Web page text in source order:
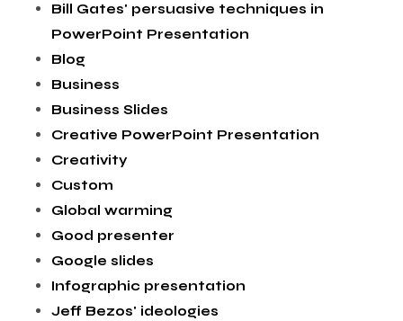
Bill Gates' persuasive techniques in
PowerPoint Presentation
Blog
Business
Business Slides
Creative PowerPoint Presentation
Creativity
Custom
Global warming
Good presenter
Google slides
Infographic presentation
Jeff Bezos' ideologies